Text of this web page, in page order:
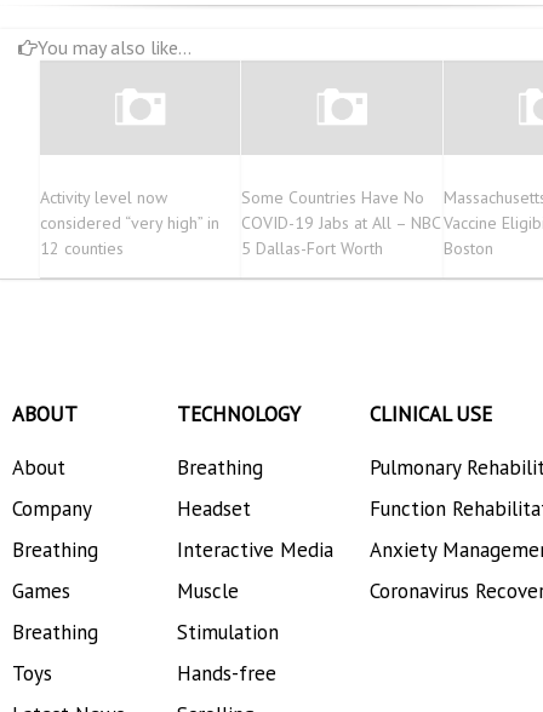
You may also like...
Activity level now
considered “very high” in
12 counties
Some Countries Have No
COVID-19 Jabs at All – NBC
5 Dallas-Fort Worth
Vaccine
Boston
ABOUT
About
Company
Breathing
Games
Breathing
Toys
TECHNOLOGY
Breathing
Headset
Interactive Media
Muscle
Stimulation
Hands-free
CLINICAL USE
Pulmonary
Function
Anxiety
Coronavirus